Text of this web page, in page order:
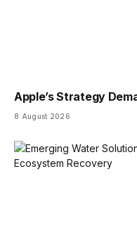
Apple’s Strategy
8 August 2026